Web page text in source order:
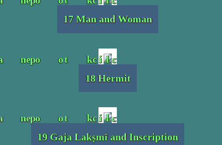
17 Man and Woman
18 Hermit
19 Gaja Lakṣmī and Inscription